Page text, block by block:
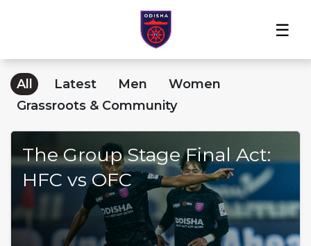
Home News Players
Match
The
Club
Partners
All Latest Men
Women
Grassroots & Community
The Group Stage Final Act:
HFC vs OFC